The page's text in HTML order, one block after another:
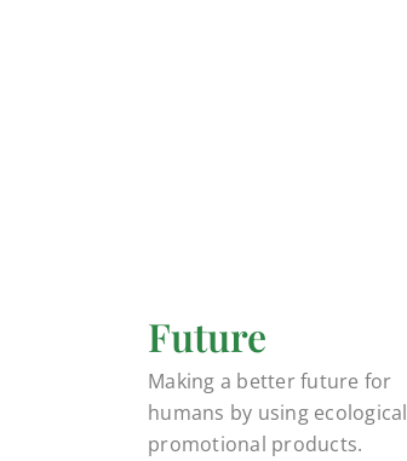
Future
Making a better future for
humans by using ecological
promotional products.